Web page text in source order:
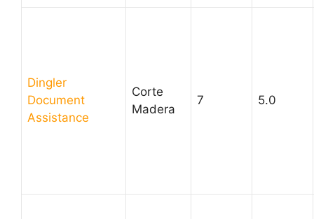
Dingler
Document
Assistance
Corte
Madera
7 5.0